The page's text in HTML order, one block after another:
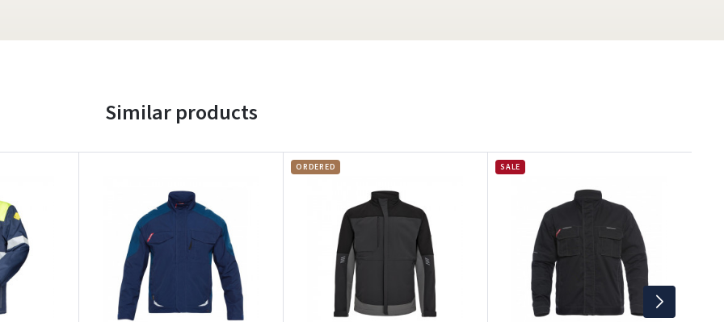
Similar products
ORDERED SALE